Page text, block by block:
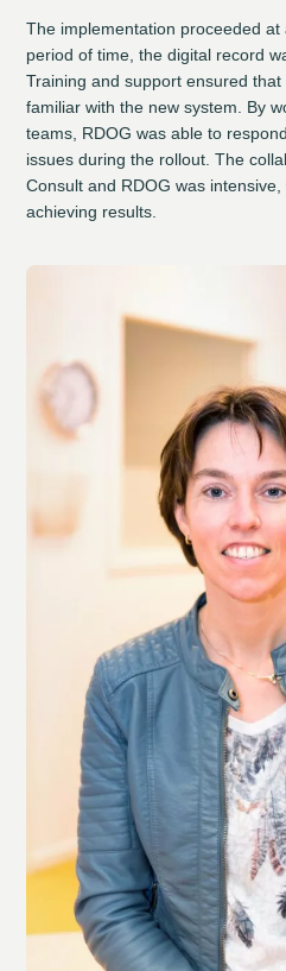
The implementation proceeded
period of time, the digital record
Training and support ensured
familiar with the new system. By
teams, RDOG was able to
issues during the rollout. The
Consult and RDOG was
achieving results.